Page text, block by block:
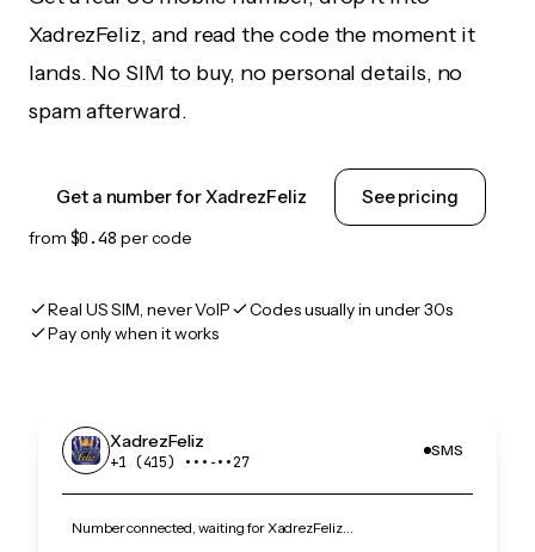
XadrezFeliz, and read the code the moment it
lands. No SIM to buy, no personal details, no
spam afterward.
Get a number for XadrezFeliz See pricing
from $0.48 per code
Real US SIM, never VoIP
Codes usually in under 30s
Pay only when it works
XadrezFeliz
+1 (415) •••‑••27
SMS
Number connected, waiting for XadrezFeliz…